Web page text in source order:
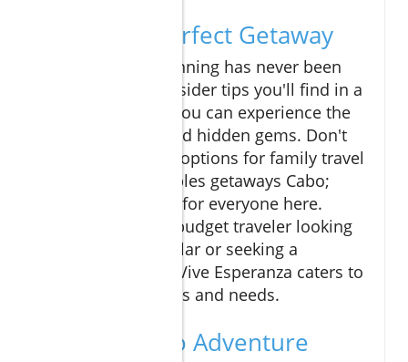
Plan Your Perfect Getaway
Cabo vacation planning has never been
easier. With the insider tips you'll find in a
Los Cabos guide, you can experience the
best attractions and hidden gems. Don't
forget to consider options for family travel
Cabo or ideal couples getaways Cabo;
there's something for everyone here.
Whether you're a budget traveler looking
to stretch your dollar or seeking a
luxurious escape, Vive Esperanza caters to
diverse preferences and needs.
Join the Cabo Adventure